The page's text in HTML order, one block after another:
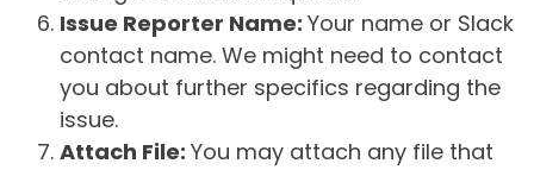
Issue Reporter Name: Your name or Slack
contact name. We might need to contact
you about further specifics regarding the
issue.
Attach File: You may attach any file that